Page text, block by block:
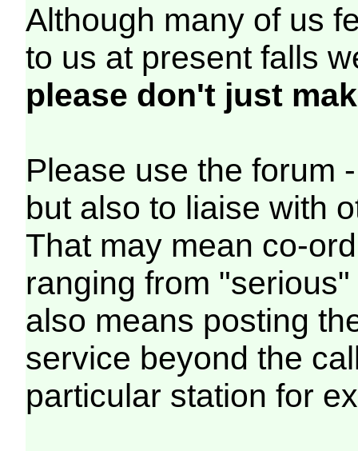
Although many of us
to us at present falls
please don't just
Please use the forum
but also to liaise with
That may mean co-
ranging from
also means posting
service beyond the
particular station for